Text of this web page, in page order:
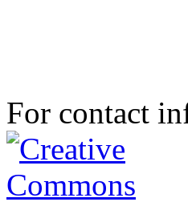
For contact